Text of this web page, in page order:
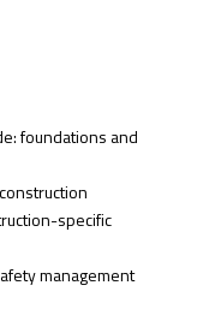
foundations and
specific
management